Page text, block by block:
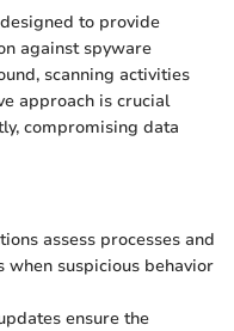
to provide
against spyware
scanning activities
approach is crucial
compromising data
assess processes and
suspicious behavior
ensure the